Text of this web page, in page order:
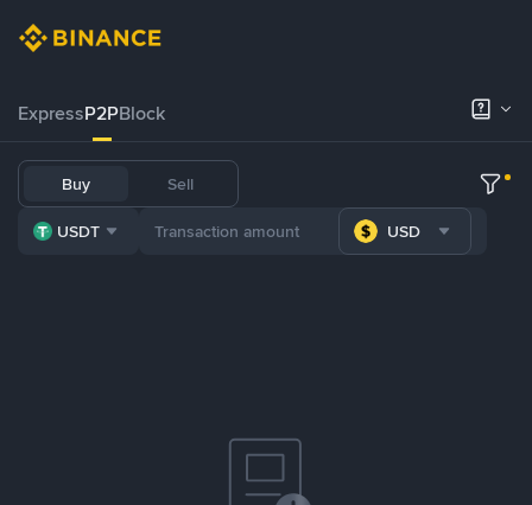
ExpressP2PBlock
Buy Sell
USDT USD